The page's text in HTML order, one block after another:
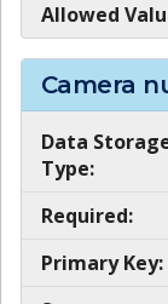
Allowed
Camera
Data
Type:
Required:
Primary Key: